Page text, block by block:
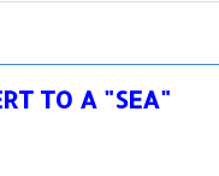
TO A "SEA"